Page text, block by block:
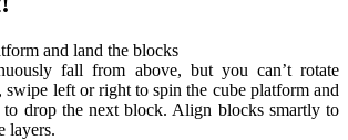
and land the blocks
fall from above, but you can’t rotate
swipe left or right to spin the cube platform and
to drop the next block. Align blocks smartly to
layers.